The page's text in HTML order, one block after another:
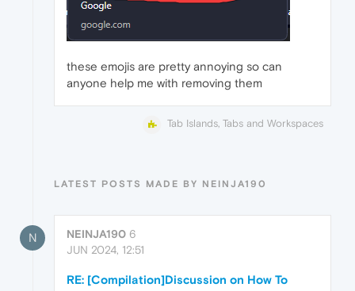
these emojis are pretty annoying so can
anyone help me with removing them
Tab Islands, Tabs and Workspaces
LATEST POSTS MADE BY NEINJA190
N NEINJA190 6
JUN 2024, 12:51
RE: [Compilation]Discussion on How To